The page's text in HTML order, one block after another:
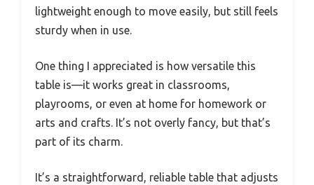
lightweight enough to move easily, but still feels
sturdy when in use.
One thing I appreciated is how versatile this
table is—it works great in classrooms,
playrooms, or even at home for homework or
arts and crafts. It’s not overly fancy, but that’s
part of its charm.
It’s a straightforward, reliable table that adjusts